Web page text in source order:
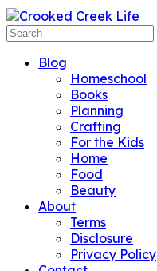
Blog
Homeschool
Books
Planning
Crafting
For the Kids
Home
Food
Beauty
About
Terms
Disclosure
Privacy Policy